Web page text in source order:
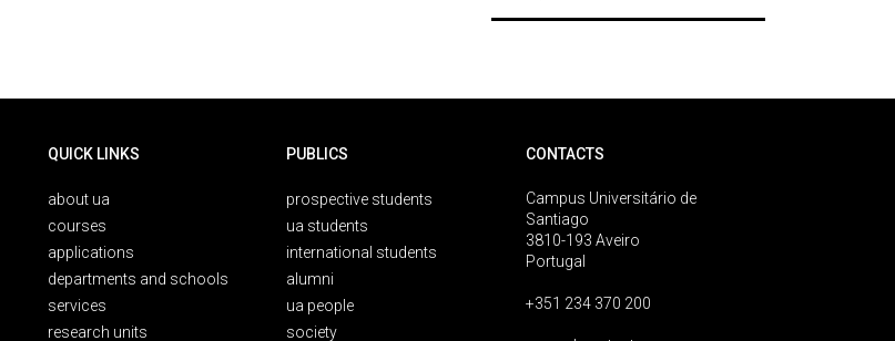
QUICK LINKS
about ua
courses
applications
departments and schools
services
research units
PUBLICS
prospective students
ua students
international students
alumni
ua people
society
CONTACTS
Campus Universitário de
Santiago
3810-193 Aveiro
Portugal
+351 234 370 200